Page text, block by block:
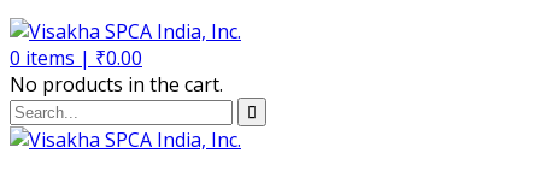
0 items | ₹0.00
No products in the cart.